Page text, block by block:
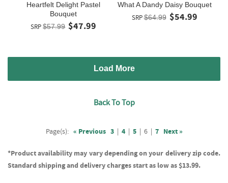
Heartfelt Delight Pastel
Bouquet
SRP $57.99 $47.99
What A Dandy Daisy Bouquet
SRP$64.99 $54.99
Load More
Back To Top
Page(s): « Previous 3 | 4 | 5 | 6 | 7 Next »
*Product availability may vary depending on your delivery zip code.
Standard shipping and delivery charges start as low as $13.99.